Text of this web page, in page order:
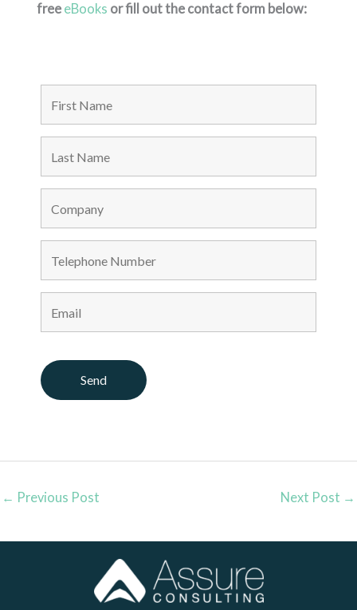
free eBooks or fill out the contact form below:
← Previous Post Next Post →
LinkedIn